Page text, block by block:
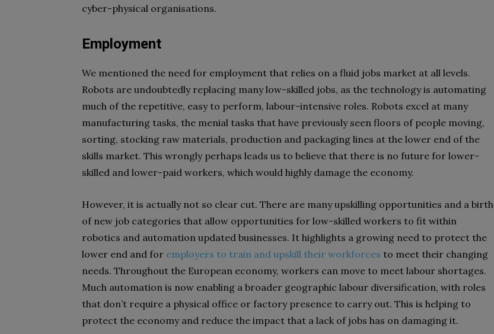
cyber-physical organisations.
Employment
We mentioned the need for employment that relies on a fluid jobs market at all levels.
Robots are undoubtedly replacing many low-skilled jobs, as the technology is automating
much of the repetitive, easy to perform, labour-intensive roles. Robots excel at many
manufacturing tasks, the menial tasks that have previously seen floors of people moving,
sorting, stocking raw materials, production and packaging lines at the lower end of the
skills market. This wrongly perhaps leads us to believe that there is no future for lower-
skilled and lower-paid workers, which would highly damage the economy.
However, it is actually not so clear cut. There are many upskilling opportunities and a birth
of new job categories that allow opportunities for low-skilled workers to fit within
robotics and automation updated businesses. It highlights a growing need to protect the
lower end and for employers to train and upskill their workforces to meet their changing
needs. Throughout the European economy, workers can move to meet labour shortages.
Much automation is now enabling a broader geographic labour diversification, with roles
that don’t require a physical office or factory presence to carry out. This is helping to
protect the economy and reduce the impact that a lack of jobs has on damaging it.